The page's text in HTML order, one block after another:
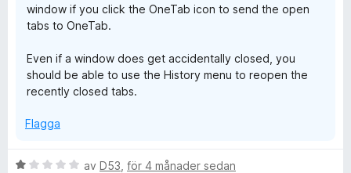
window if you click the OneTab icon to send the open
tabs to OneTab.
Even if a window does get accidentally closed, you
should be able to use the History menu to reopen the
recently closed tabs.
Flagga
B
av D53 för 4 månader sedan